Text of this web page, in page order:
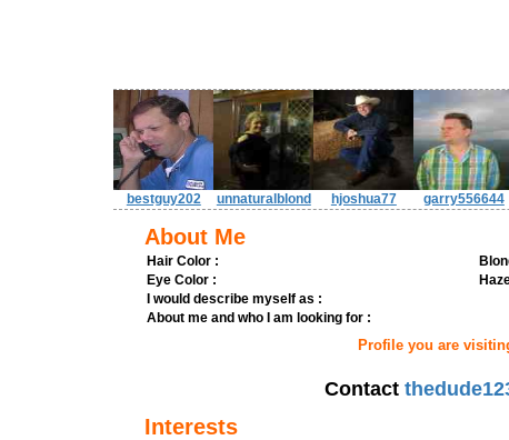
bestguy202 unnaturalblond hjoshua77 garry556644
About Me
Hair Color :
Eye Color :
I would describe myself as :
About me and who I am looking for :
Profile you are
Contact
Interests